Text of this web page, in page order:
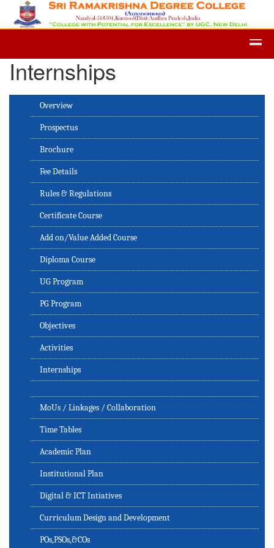
Admission -2019-Application
Internships
Overview
Prospectus
Brochure
Fee Details
Rules & Regulations
Certificate Course
Add on/Value Added Course
Diploma Course
UG Program
PG Program
Objectives
Activities
Internships
MoUs / Linkages / Collaboration
Time Tables
Academic Plan
Institutional Plan
Digital & ICT Intiatives
Curriculum Design and Development
POs,PSOs,&COs